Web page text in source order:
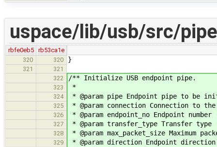
uspace/lib/usb/src/
rbfe0eb5
rb53ca1e
320
320 }
321
321
322
/** Initialize USB endpoint pipe.
323 *
324 * @param pipe Endpoint pipe to be
325 * @param connection Connection to
326 * @param endpoint_no Endpoint
327 * @param transfer_type Transfer
328 * @param max_packet_size Maximum
329 * @param direction Endpoint